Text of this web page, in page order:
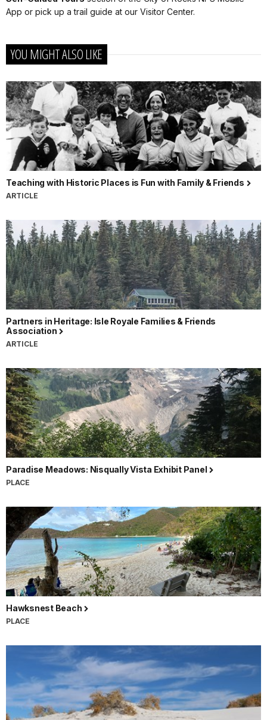
App or pick up a trail guide at our Visitor Center.
YOU MIGHT ALSO LIKE
Teaching with Historic Places is Fun with Family & Friends
ARTICLE
Partners in Heritage: Isle Royale Families & Friends
Association
ARTICLE
Paradise Meadows: Nisqually Vista Exhibit Panel
PLACE
Hawksnest Beach
PLACE